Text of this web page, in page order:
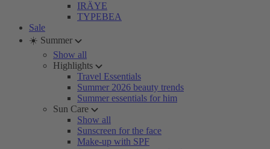
IRÄYE
TYPEBEA
Sale
☀️ Summer
Show all
Highlights
Travel Essentials
Summer 2026 beauty trends
Summer essentials for him
Sun Care
Show all
Sunscreen for the face
Make-up with SPF